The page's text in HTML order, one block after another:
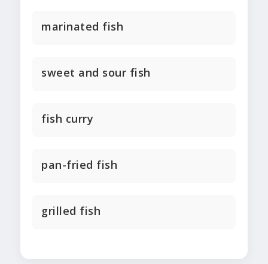
marinated fish
sweet and sour fish
fish curry
pan-fried fish
grilled fish